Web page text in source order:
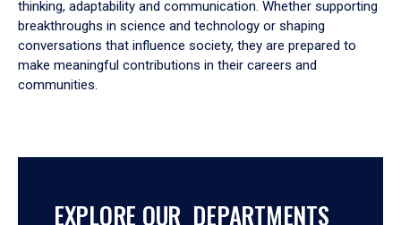
thinking, adaptability and communication. Whether supporting
breakthroughs in science and technology or shaping
conversations that influence society, they are prepared to
make meaningful contributions in their careers and
communities.
EXPLORE OUR DEPARTMENTS